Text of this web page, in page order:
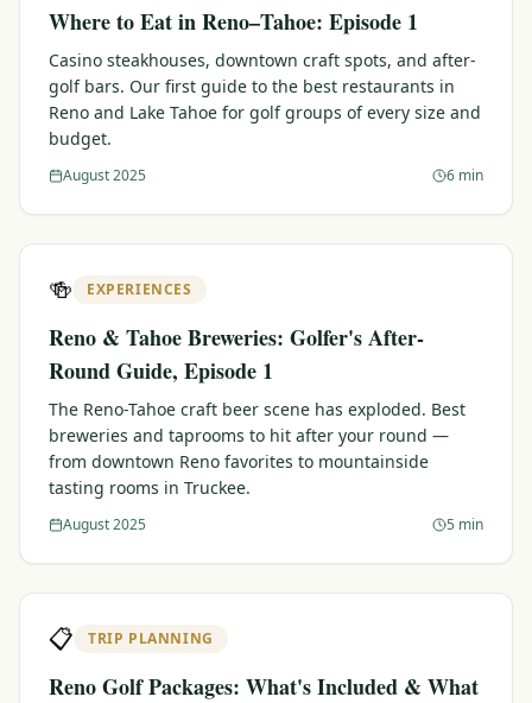
Where to Eat in Reno–Tahoe: Episode 1
Casino steakhouses, downtown craft spots, and after-
golf bars. Our first guide to the best restaurants in
Reno and Lake Tahoe for golf groups of every size and
budget.
August 2025 6 min
🍻 EXPERIENCES
Reno & Tahoe Breweries: Golfer's After-
Round Guide, Episode 1
The Reno-Tahoe craft beer scene has exploded. Best
breweries and taprooms to hit after your round —
from downtown Reno favorites to mountainside
tasting rooms in Truckee.
August 2025 5 min
📋 TRIP PLANNING
Reno Golf Packages: What's Included & What